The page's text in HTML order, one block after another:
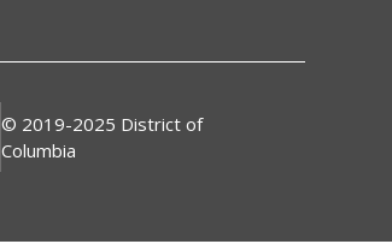
© 2019-2025 District of
Columbia